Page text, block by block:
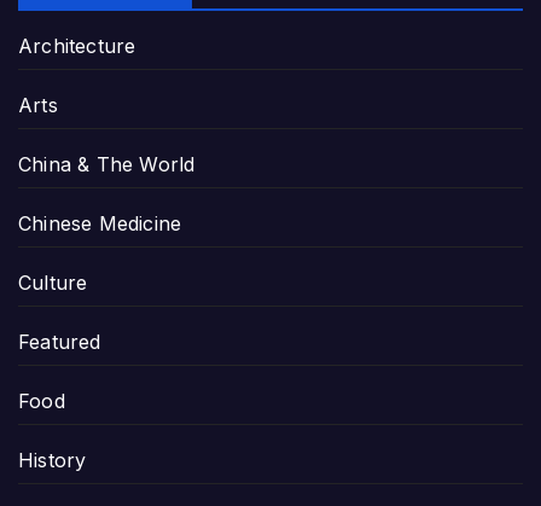
Architecture
Arts
China & The World
Chinese Medicine
Culture
Featured
Food
History